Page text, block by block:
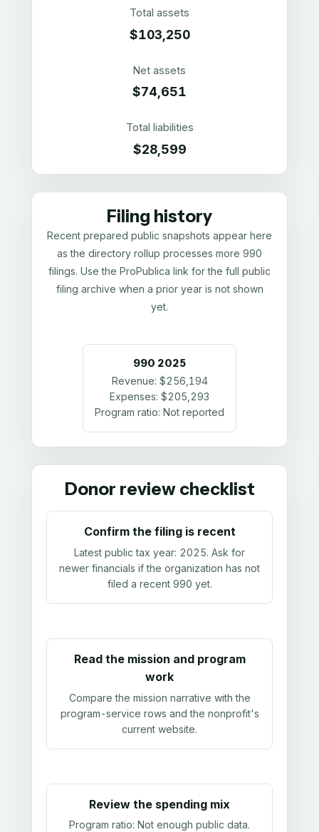
Total assets
$103,250
Net assets
$74,651
Total liabilities
$28,599
Filing history
Recent prepared public snapshots appear here
as the directory rollup processes more 990
filings. Use the ProPublica link for the full public
filing archive when a prior year is not shown
yet.
990 2025
Revenue: $256,194
Expenses: $205,293
Program ratio: Not reported
Donor review checklist
Confirm the filing is recent
Latest public tax year: 2025. Ask for
newer financials if the organization has not
filed a recent 990 yet.
Read the mission and program
work
Compare the mission narrative with the
program-service rows and the nonprofit's
current website.
Review the spending mix
Program ratio: Not enough public data.